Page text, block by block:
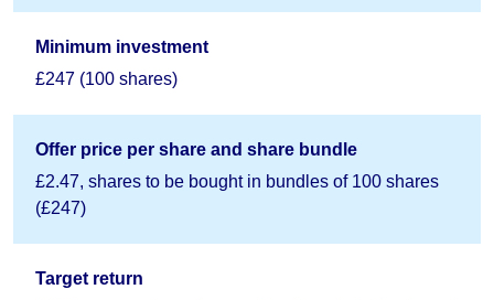
Minimum investment
£247 (100 shares)
Offer price per share and share bundle
£2.47, shares to be bought in bundles of 100 shares
(£247)
Target return